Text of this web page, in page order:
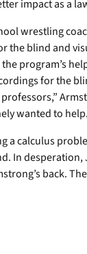
impact as a
wrestling
the blind and
program’s
for the
wanted to
a calculus
In
back.